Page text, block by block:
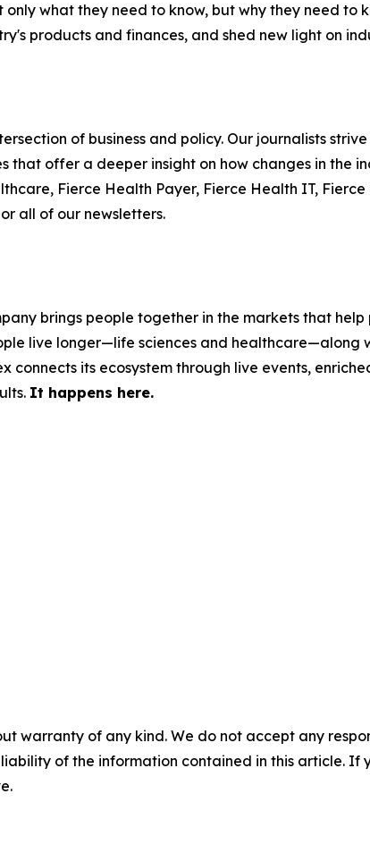
what they need to know, but why they need
products and finances, and shed new light on
of business and policy. Our journalists
offer a deeper insight on how changes in the
Fierce Health Payer, Fierce Health IT,
all of our newsletters.
brings people together in the markets that
live longer—life sciences and healthcare—along
connects its ecosystem through live events,
It happens here.
warranty of any kind. We do not accept any
of the information contained in this article. If